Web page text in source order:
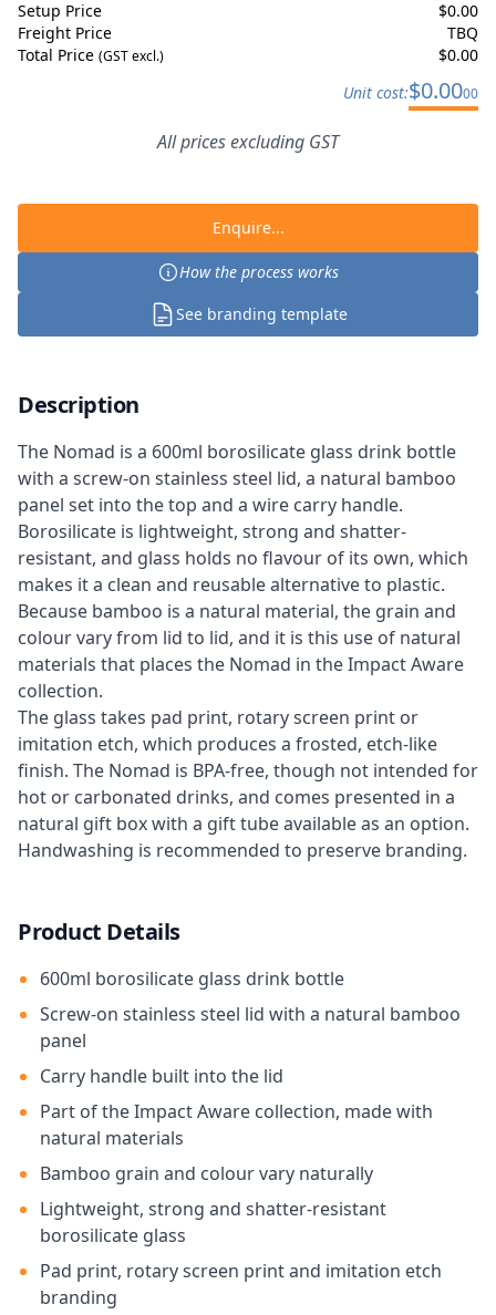
Setup Price
$0.00
Freight Price
TBQ
Total Price (GST excl.) $0.00
Unit cost:$0.0000
All prices excluding GST
Enquire...
How the process works
See branding template
Description
The Nomad is a 600ml borosilicate glass drink bottle
with a screw-on stainless steel lid, a natural bamboo
panel set into the top and a wire carry handle.
Borosilicate is lightweight, strong and shatter-
resistant, and glass holds no flavour of its own, which
makes it a clean and reusable alternative to plastic.
Because bamboo is a natural material, the grain and
colour vary from lid to lid, and it is this use of natural
materials that places the Nomad in the Impact Aware
collection.
The glass takes pad print, rotary screen print or
imitation etch, which produces a frosted, etch-like
finish. The Nomad is BPA-free, though not intended for
hot or carbonated drinks, and comes presented in a
natural gift box with a gift tube available as an option.
Handwashing is recommended to preserve branding.
Product Details
600ml borosilicate glass drink bottle
Screw-on stainless steel lid with a natural bamboo
panel
Carry handle built into the lid
Part of the Impact Aware collection, made with
natural materials
Bamboo grain and colour vary naturally
Lightweight, strong and shatter-resistant
borosilicate glass
Pad print, rotary screen print and imitation etch
branding